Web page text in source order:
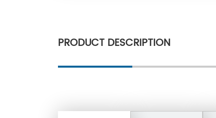
PRODUCT DESCRIPTION